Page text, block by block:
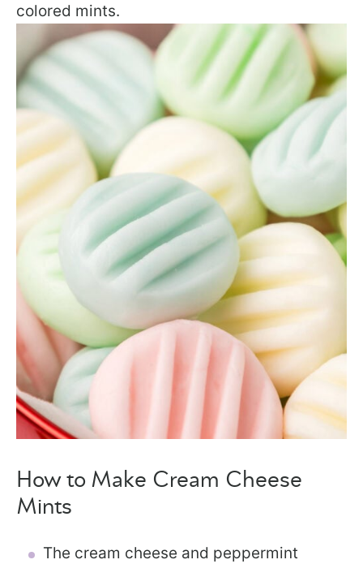
colored mints.
How to Make Cream Cheese
Mints
The cream cheese and peppermint